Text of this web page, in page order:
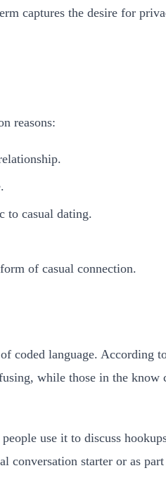
captures the desire for
reasons:
to casual dating.
of casual connection.
coded language. According
while those in the know
use it to discuss
conversation starter or as